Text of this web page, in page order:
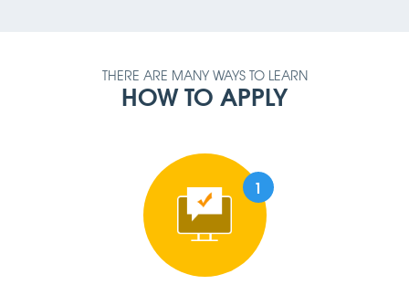
THERE ARE MANY WAYS TO LEARN
HOW TO APPLY
1